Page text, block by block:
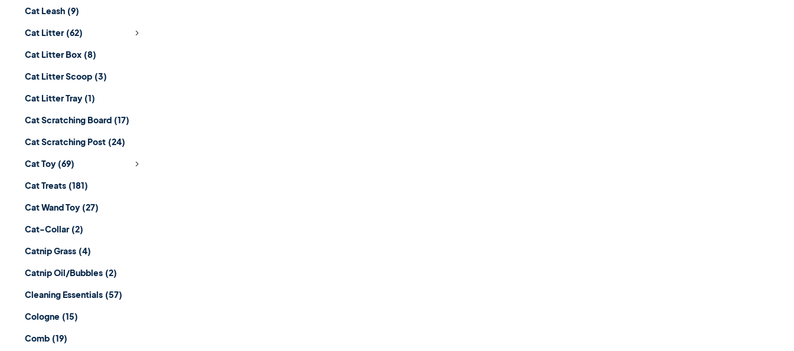
Cat Leash (9)
Cat Litter (62)
Cat Litter Box (8)
Cat Litter Scoop (3)
Cat Litter Tray (1)
Cat Scratching Board (17)
Cat Scratching Post (24)
Cat Toy (69)
Cat Treats (181)
Cat Wand Toy (27)
Cat-Collar (2)
Catnip Grass (4)
Catnip Oil/Bubbles (2)
Cleaning Essentials (57)
Cologne (15)
Comb (19)